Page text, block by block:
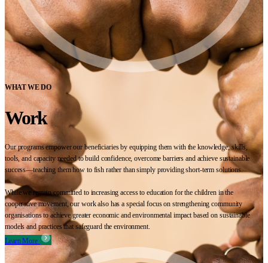
WHAT WE DO
Work
Our programs empower our beneficiaries by equipping them with the knowledge, skills,
tools, and capacity needed to build confidence, overcome barriers and achieve sustainable
success—teaching them how to fish rather than simply providing short-term solutions.
While we remain committed to increasing access to education for the children in the
cooperative movement, our work also has a special focus on strengthening community
organisations to achieve greater economic and environmental impact based on sustainable
models and practices that safeguard the environment.
Learn More